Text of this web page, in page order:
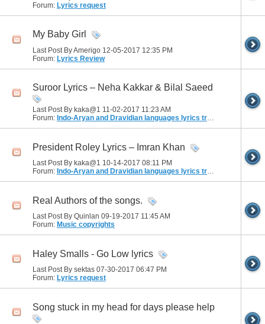
Forum: Lyrics request
My Baby Girl
Last Post By Amerigo 12-05-2017 12:35 PM
Forum: Lyrics Review
Suroor Lyrics – Neha Kakkar & Bilal Saeed
Last Post By kaka@1 11-02-2017 11:23 AM
Forum: Indo-Aryan and Dravidian languages lyrics translation
President Roley Lyrics – Imran Khan
Last Post By kaka@1 10-14-2017 08:11 PM
Forum: Indo-Aryan and Dravidian languages lyrics translation
Real Authors of the songs.
Last Post By Quinlan 09-19-2017 11:45 AM
Forum: Music copyrights
Haley Smalls - Go Low lyrics
Last Post By sektas 07-30-2017 06:47 PM
Forum: Lyrics request
Song stuck in my head for days please help